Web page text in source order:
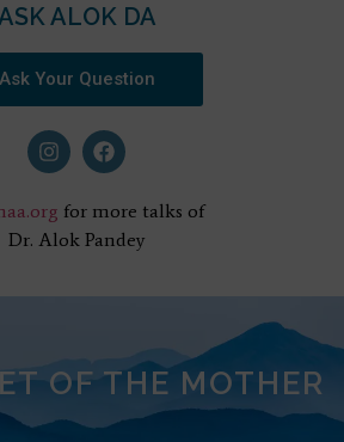
ASK ALOK DA
Ask Your Question
for more talks of
Dr. Alok Pandey
OF THE MOTHER